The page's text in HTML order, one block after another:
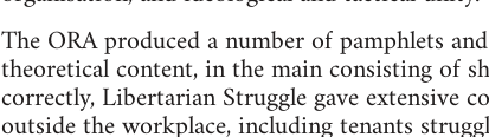
The ORA produced a number of pamphlets
theoretical content, in the main consisting of
correctly, Libertarian Struggle gave extensive
outside the workplace, including tenants